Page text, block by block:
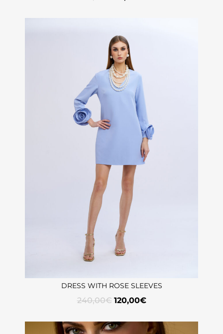
DRESS WITH ROSE SLEEVES
240,00€ 120,00€